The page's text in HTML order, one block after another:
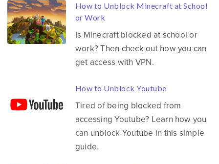
How to Unblock Minecraft at School
or Work
Is Minecraft blocked at school or
work? Then check out how you can
get access with VPN.
How to Unblock Youtube
Tired of being blocked from
accessing Youtube? Learn how you
can unblock Youtube in this simple
guide.